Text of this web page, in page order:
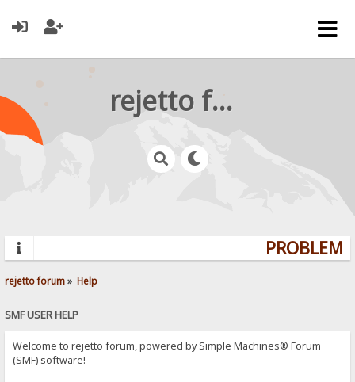
rejetto forum
rejetto forum» Help
SMF USER HELP
Welcome to rejetto forum, powered by Simple Machines® Forum
(SMF) software!